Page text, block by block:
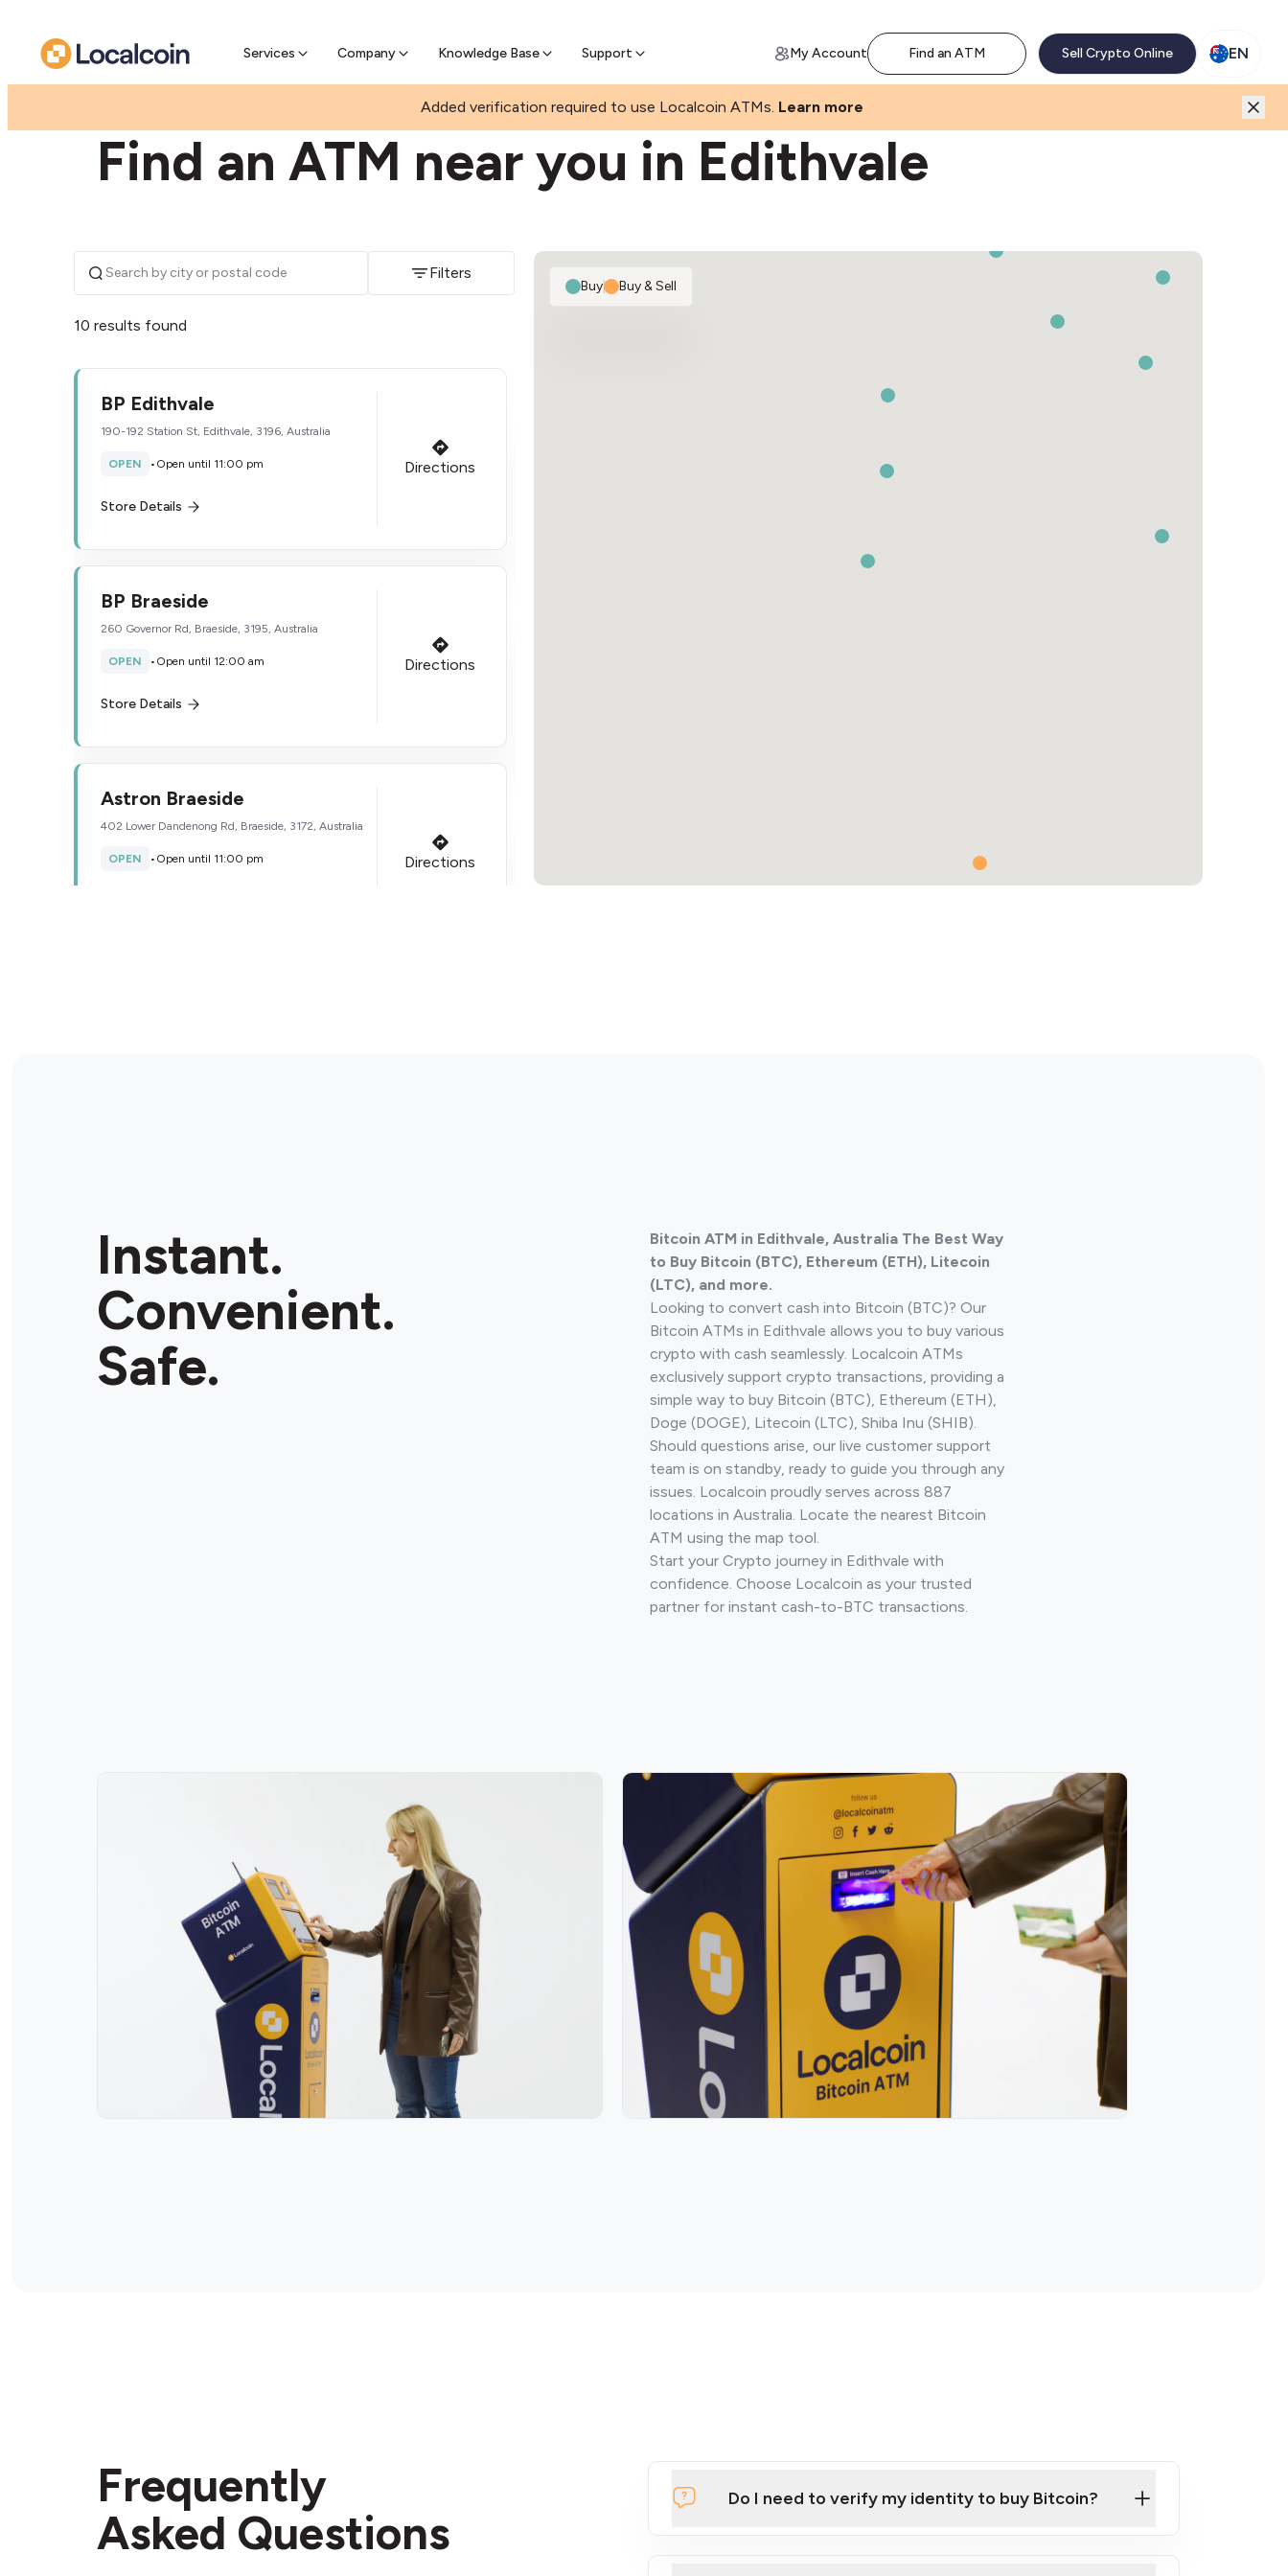
Services Company Knowledge Base Support
Pre-sell Bitcoin online & skip the wait at ATM My Account Find an ATM Sell Crypto Online EN
Added verification required to use Localcoin ATMs. Learn more
Find an ATM near you in Edithvale
Filters
10 results found
BP Edithvale
190-192 Station St, Edithvale, 3196, Australia
OPEN • Open until 11:00 pm
Store Details
Directions
BP Braeside
260 Governor Rd, Braeside, 3195, Australia
OPEN • Open until 12:00 am
Store Details
Directions
Astron Braeside
402 Lower Dandenong Rd, Braeside, 3172, Australia
OPEN • Open until 11:00 pm Directions
OPEN •Open until 11:00 pm
Store Details
Buy| Buy & Sell
Instant.
Convenient.
Safe.
Bitcoin ATM in Edithvale, Australia The Best Way
to Buy Bitcoin (BTC), Ethereum (ETH), Litecoin
(LTC), and more.
Looking to convert cash into Bitcoin (BTC)? Our
Bitcoin ATMs in Edithvale allows you to buy various
crypto with cash seamlessly. Localcoin ATMs
exclusively support crypto transactions, providing a
simple way to buy Bitcoin (BTC), Ethereum (ETH),
Doge (DOGE), Litecoin (LTC), Shiba Inu (SHIB).
Should questions arise, our live customer support
team is on standby, ready to guide you through any
issues. Localcoin proudly serves across 887
locations in Australia. Locate the nearest Bitcoin
ATM using the map tool.
Start your Crypto journey in Edithvale with
confidence. Choose Localcoin as your trusted
partner for instant cash-to-BTC transactions.
Frequently
Asked Questions
Do I need to verify my identity to buy Bitcoin?